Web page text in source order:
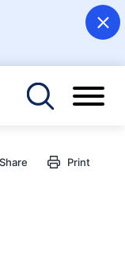
Toggle menu